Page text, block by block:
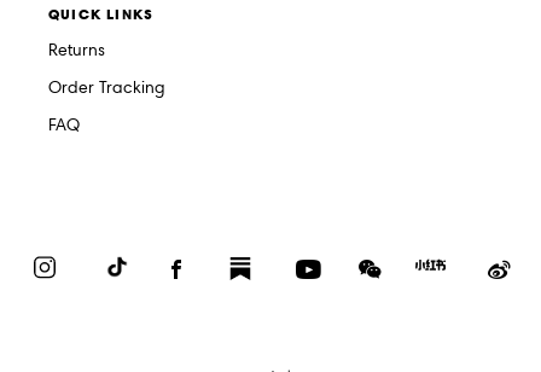
QUICK LINKS
Returns
Order Tracking
FAQ
InstagramTikTok FacebookSubstack YouTubeWeChat
Red